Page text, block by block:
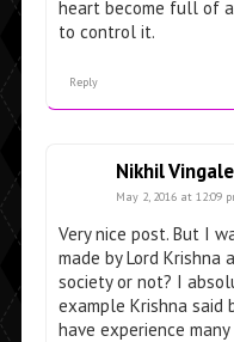
heart become full of
to control it.
Reply
Nikhil Vingale
May 2, 2016 at 12:09
Very nice post. But I
made by Lord
society or not? I
example Krishna said
have experience